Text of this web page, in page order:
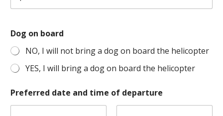
Dog on board
NO, I will not bring a dog on board the helicopter
YES, I will bring a dog on board the helicopter
Preferred date and time of departure